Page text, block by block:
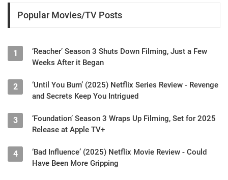
Popular Movies/TV Posts
1
‘Reacher’ Season 3 Shuts Down Filming, Just a Few
Weeks After it Began
2
‘Until You Burn’ (2025) Netflix Series Review - Revenge
and Secrets Keep You Intrigued
3
‘Foundation’ Season 3 Wraps Up Filming, Set for 2025
Release at Apple TV+
4
‘Bad Influence’ (2025) Netflix Movie Review - Could
Have Been More Gripping